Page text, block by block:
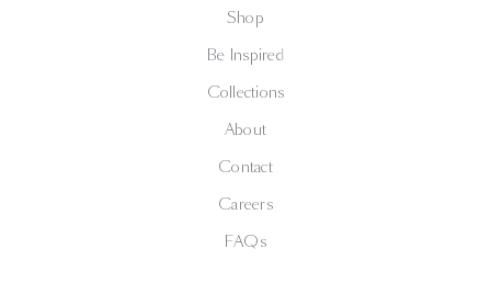
Shop
Be Inspired
Collections
About
Contact
Careers
FAQs